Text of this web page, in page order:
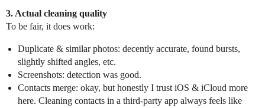
3. Actual cleaning quality
To be fair, it does work:
Duplicate & similar photos: decently accurate, found bursts,
slightly shifted angles, etc.
Screenshots: detection was good.
Contacts merge: okay, but honestly I trust iOS & iCloud more
here. Cleaning contacts in a third‑party app always feels like